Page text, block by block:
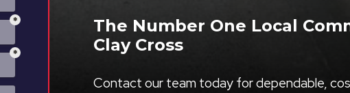
The Number One Local
Clay Cross
Contact our team today for dependable,